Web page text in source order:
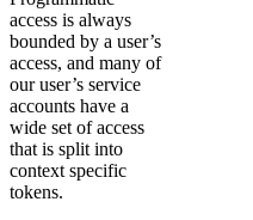
access is always
bounded by a user’s
access, and many of
our user’s service
accounts have a
wide set of access
that is split into
context specific
tokens.